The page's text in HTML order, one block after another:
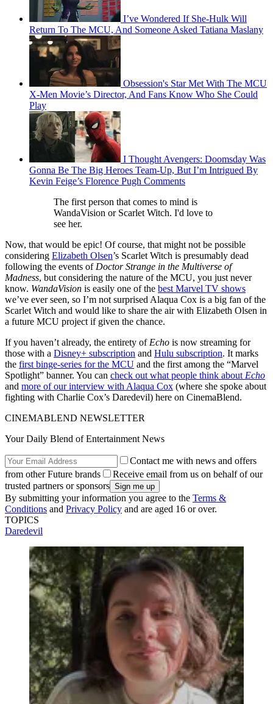
I’ve Wondered If She-Hulk Will
Return To The MCU, And Someone Asked Tatiana Maslany
Obsession's Star Met With The MCU
X-Men Movie’s Director, And Fans Know Who She Could
Play
I Thought Avengers: Doomsday Was
Gonna Be The Big Heroes Team-Up, But I’m Intrigued By
Kevin Feige’s Florence Pugh Comments
The first person that comes to mind is
WandaVision or Scarlet Witch. I'd love to
see her.
Now, that would be epic! Of course, that might not be possible
considering Elizabeth Olsen’s Scarlet Witch is presumably dead
following the events of Doctor Strange in the Multiverse of
Madness, but considering the nature of the MCU, you just never
know. WandaVision is easily one of the best Marvel TV shows
we’ve ever seen, so I’m not surprised Alaqua Cox is a big fan of the
Scarlet Witch and would like to share the air with Elizabeth Olsen in
a future MCU project if given the chance.
If you haven’t already, the entirety of Echo is now streaming for
those with a Disney+ subscription and Hulu subscription. It marks
the first binge-series for the MCU and the first among the “Marvel
Spotlight” banner. You can check out what people think about Echo
and more of our interview with Alaqua Cox (where she spoke about
fighting with Charlie Cox’s Daredevil) here on CinemaBlend.
CINEMABLEND NEWSLETTER
Your Daily Blend of Entertainment News
Contact me with news and offers
from other Future brands
Receive email from us on behalf of our
trusted partners or sponsors
By submitting your information you agree to the Terms &
Conditions and Privacy Policy and are aged 16 or over.
TOPICS
Daredevil